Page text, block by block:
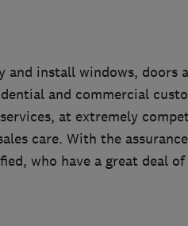
and install windows, doors
and commercial
at extremely
care. With the
who have a great deal